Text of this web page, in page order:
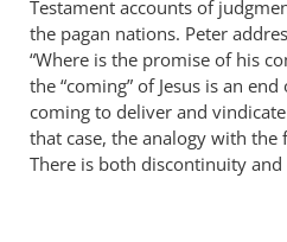
Testament accounts of
the pagan nations. Peter
“Where is the promise of his
the “coming” of Jesus is an
coming to deliver and
that case, the analogy with the
There is both discontinuity